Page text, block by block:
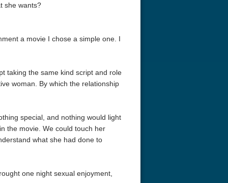
she wants?
a movie I chose a simple one. I
taking the same kind script and role
woman. By which the relationship
special, and nothing would light
the movie. We could touch her
what she had done to
one night sexual enjoyment,